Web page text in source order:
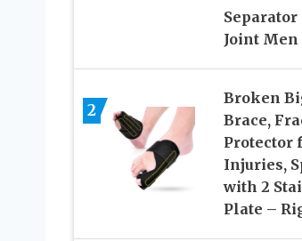
Separator
Joint Men
2
Broken
Brace,
Protector
Injuries,
with 2
Plate –